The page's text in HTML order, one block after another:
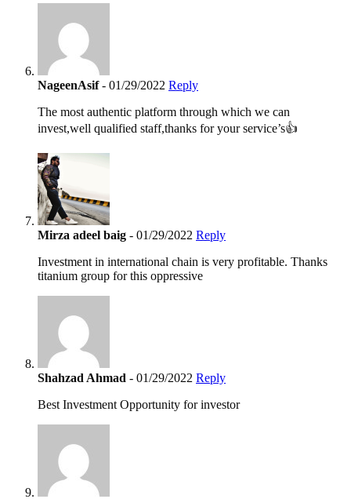
NageenAsif - 01/29/2022 Reply
The most authentic platform through which we can
invest,well qualified staff,thanks for your service’s👍
Mirza adeel baig - 01/29/2022 Reply
Investment in international chain is very profitable. Thanks
titanium group for this oppressive
Shahzad Ahmad - 01/29/2022 Reply
Best Investment Opportunity for investor